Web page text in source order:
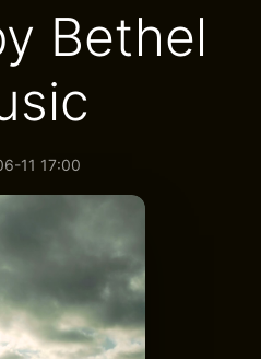
Bethel
11 17:00